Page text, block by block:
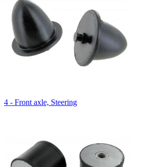
4 - Front axle, Steering